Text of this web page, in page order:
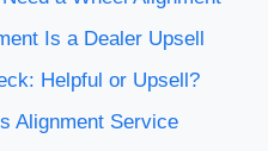
Is a Dealer Upsell
Helpful or Upsell?
Alignment Service